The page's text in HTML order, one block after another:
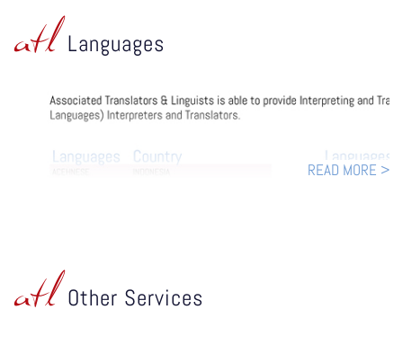
atl Languages
READ MORE >
atl Other Services